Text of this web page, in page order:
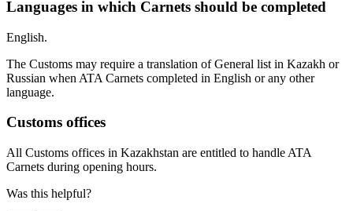
Languages in which Carnets should be completed
​English.
The Customs may require a translation of General list in Kazakh or
Russian when ATA Carnets completed in English or any other
language.
Customs offices
​All Customs offices in Kazakhstan are entitled to handle ATA
Carnets during opening hours.
Was this helpful?